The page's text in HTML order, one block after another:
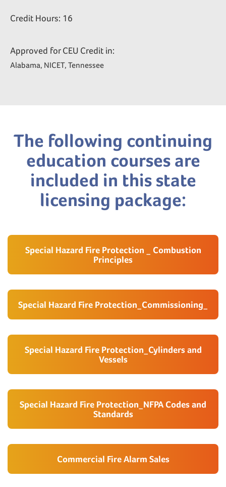
Credit Hours: 16
Approved for CEU Credit in:
Alabama, NICET, Tennessee
The following continuing
education courses are
included in this state
licensing package:
Special Hazard Fire Protection _ Combustion
Principles
Special Hazard Fire Protection_Commissioning_
Special Hazard Fire Protection_Cylinders and
Vessels
Special Hazard Fire Protection_NFPA Codes and
Standards
Commercial Fire Alarm Sales